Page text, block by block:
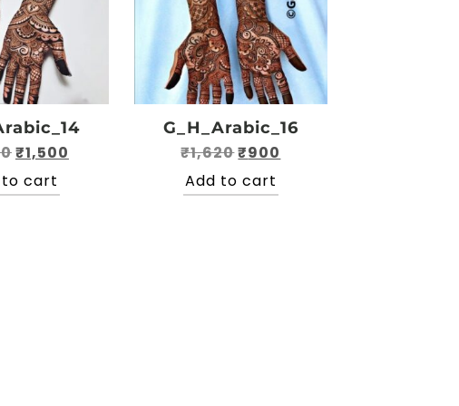
Original
price
was:
₹1,500
to cart
G_H_Arabic_16
₹1,620Original
price
was:
₹900
Add to cart